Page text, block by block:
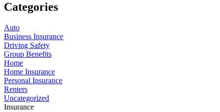
Categories
Auto
Business Insurance
Driving Safety
Group Benefits
Home
Home Insurance
Personal Insurance
Renters
Uncategorized
Insurance